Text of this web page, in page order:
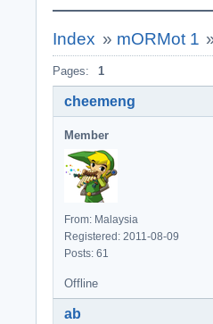
Index » mORMot 1
Pages: 1
cheemeng
Member
From: Malaysia
Registered: 2011-08-09
Posts: 61
Offline
ab